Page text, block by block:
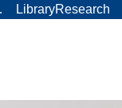
LibraryResearch